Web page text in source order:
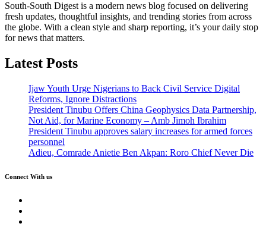
South-South Digest is a modern news blog focused on delivering
fresh updates, thoughtful insights, and trending stories from across
the globe. With a clean style and sharp reporting, it’s your daily stop
for news that matters.
Latest Posts
Ijaw Youth Urge Nigerians to Back Civil Service Digital
Reforms, Ignore Distractions
President Tinubu Offers China Geophysics Data Partnership,
Not Aid, for Marine Economy – Amb Jimoh Ibrahim
President Tinubu approves salary increases for armed forces
personnel
Adieu, Comrade Anietie Ben Akpan: Roro Chief Never Die
Connect With us